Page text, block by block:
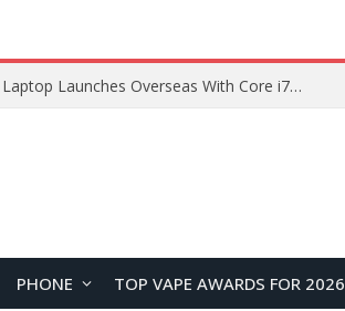
Lenovo ThinkBook Plus G7 Auto Twist Launches Overseas With Electric Hinge and 14-Inch OLED Display
PHONE TOP VAPE AWARDS FOR 2026